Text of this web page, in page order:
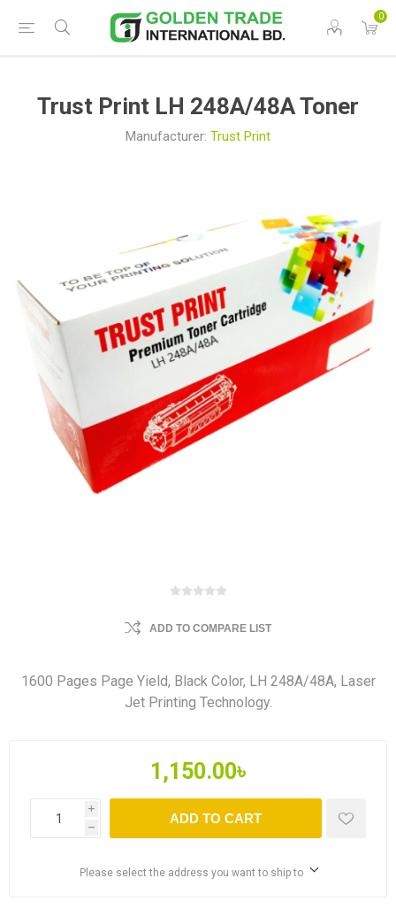
0
Trust Print LH 248A/48A Toner
Manufacturer: Trust Print
ADD TO COMPARE LIST
1600 Pages Page Yield, Black Color, LH 248A/48A, Laser
Jet Printing Technology.
1,150.00৳
i
h
ADD TO CART
Please select the address you want to ship to